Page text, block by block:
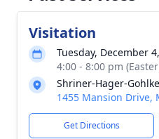
Visitation
Tuesday, December
4:00 - 8:00 pm
Shriner-Hager-
1455 Mansion Drive,
Get Directions